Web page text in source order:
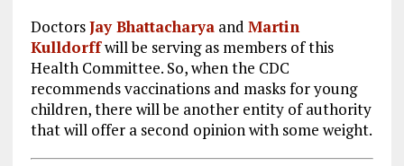
DoctorsJay Bhattacharyaand Martin
Kulldorffwill be serving as members of this
Health Committee. So, when the CDC
recommends vaccinations and masks for young
children, there will be another entity of authority
that will offer a second opinion with some weight.